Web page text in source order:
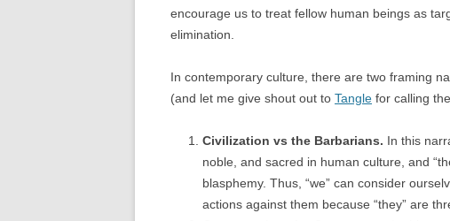
encourage us to treat fellow human beings as
elimination.
In contemporary culture, there are two framing
(and let me give shout out to Tangle for calling
Civilization vs the Barbarians. In this
noble, and sacred in human culture, and
blasphemy. Thus, “we” can consider
actions against them because “they” are